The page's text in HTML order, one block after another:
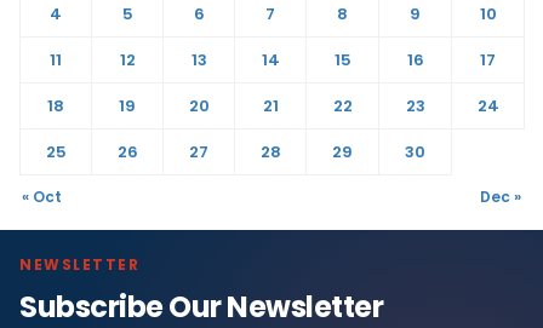
4
5 6 7 8 9
10
11
12 13 14 15 16
17
18
19 20 21 22 23
24
25
26 27 28 29 30
« Oct Dec »
NEWSLETTER
Subscribe Our Newsletter